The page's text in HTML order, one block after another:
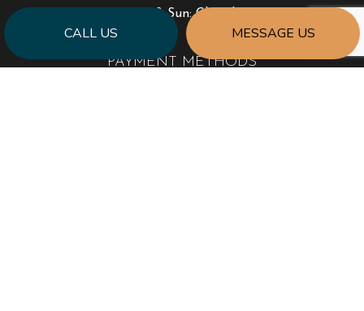
CALL US MESSAGE US
Sat & Sun: Closed
PAYMENT METHODS